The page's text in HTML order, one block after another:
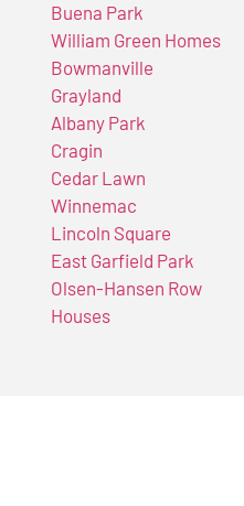
Buena Park
William Green Homes
Bowmanville
Grayland
Albany Park
Cragin
Cedar Lawn
Winnemac
Lincoln Square
East Garfield Park
Olsen-Hansen Row
Houses